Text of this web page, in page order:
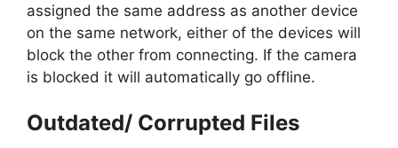
assigned the same address as another device
on the same network, either of the devices will
block the other from connecting. If the camera
is blocked it will automatically go offline.
Outdated/ Corrupted Files